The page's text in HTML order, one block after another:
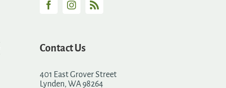
Contact Us
401 East Grover Street
Lynden, WA 98264